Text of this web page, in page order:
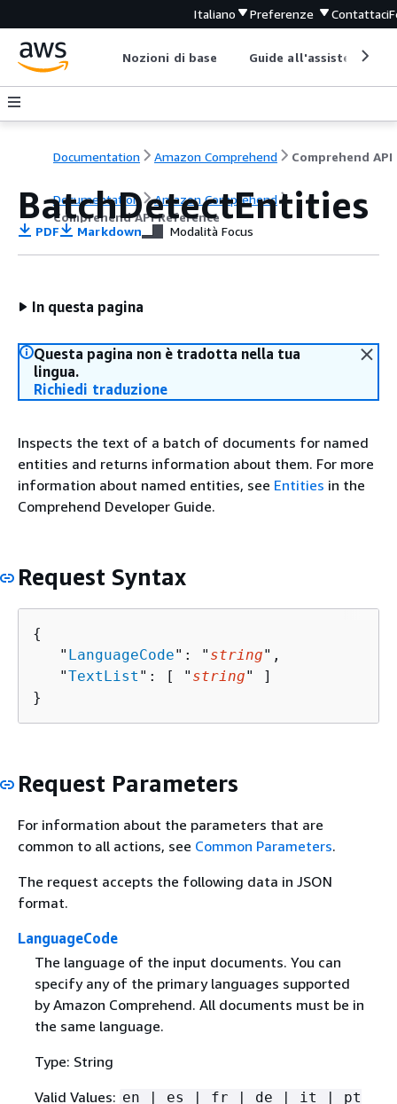
Italiano Preferenze Contattaci
Nozioni di base Guide all'assistenza
Documentation Amazon Comprehend
Documentation
Amazon Comprehend
Comprehend API Reference
BatchDetectEntities
PDF Markdown Modalità Focus
In questa pagina
Questa pagina non è tradotta nella tua
lingua.
Richiedi traduzione
Inspects the text of a batch of documents for named
entities and returns information about them. For more
information about named entities, see Entities in the
Comprehend Developer Guide.
Request Syntax
{
   "
LanguageCode": " string",
   "
TextList ": [ " string" ]
}
Request Parameters
For information about the parameters that are
common to all actions, see Common Parameters.
The request accepts the following data in JSON
format.
LanguageCode
The language of the input documents. You can
specify any of the primary languages supported
by Amazon Comprehend. All documents must be in
the same language.
Type: String
Valid Values: en | es | fr | de | it | pt